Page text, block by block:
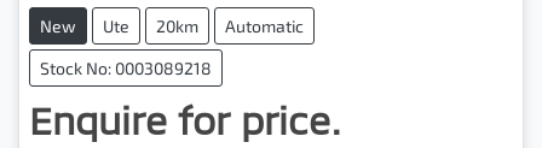
New Ute 20km Automatic
Stock No: 0003089218
Enquire for price.